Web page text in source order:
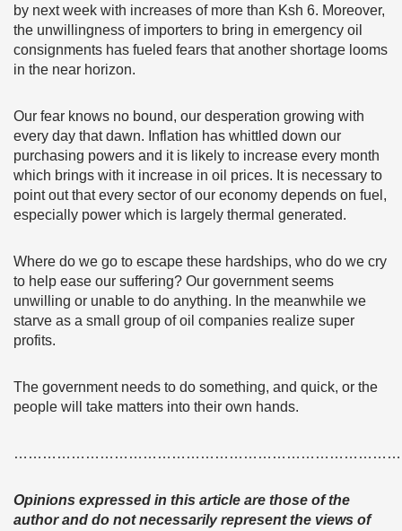
by next week with increases of more than Ksh 6. Moreover,
the unwillingness of importers to bring in emergency oil
consignments has fueled fears that another shortage looms
in the near horizon.
Our fear knows no bound, our desperation growing with
every day that dawn. Inflation has whittled down our
purchasing powers and it is likely to increase every month
which brings with it increase in oil prices. It is necessary to
point out that every sector of our economy depends on fuel,
especially power which is largely thermal generated.
Where do we go to escape these hardships, who do we cry
to help ease our suffering? Our government seems
unwilling or unable to do anything. In the meanwhile we
starve as a small group of oil companies realize super
profits.
The government needs to do something, and quick, or the
people will take matters into their own hands.
Opinions expressed in this article are those of the
author and do not necessarily represent the views of